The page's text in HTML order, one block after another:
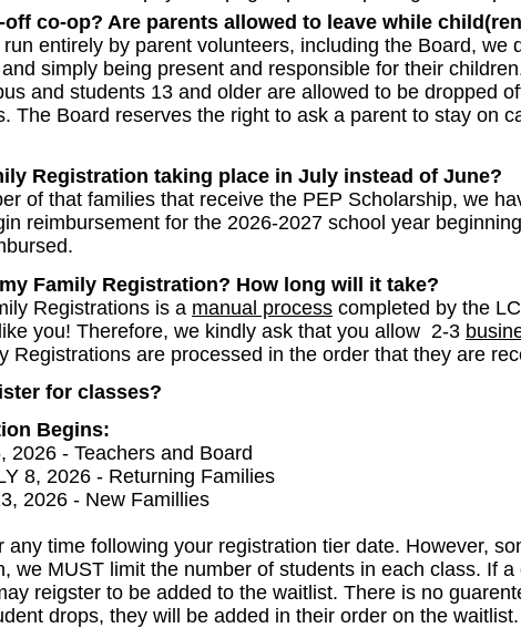
off co-op? Are parents allowed to leave while
entirely by parent volunteers, including the Board,
simply being present and responsible for their
and students 13 and older are allowed to be dropped
The Board reserves the right to ask a parent to stay on
Registration taking place in July instead of June?
of that families that receive the PEP Scholarship, we
reimbursement for the 2026-2027 school year
Family Registration? How long will it take?
Registrations is a manual process completed by the
you! Therefore, we kindly ask that you allow 2-3
Registrations are processed in the order that they are
for classes?
Begins:
2026 - Teachers and Board
8, 2026 - Returning Families
2026 - New Famillies
any time following your registration tier date. However,
we MUST limit the number of students in each class. If
reigster to be added to the waitlist. There is no
drops, they will be added in their order on the waitlist.